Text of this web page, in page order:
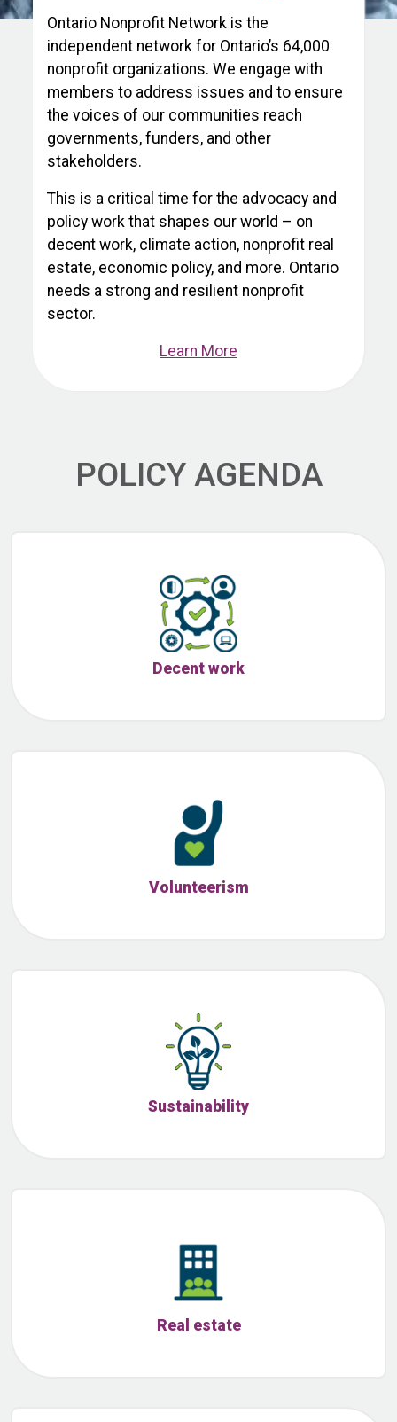
Ontario Nonprofit Network is the
independent network for Ontario’s 64,000
nonprofit organizations. We engage with
members to address issues and to ensure
the voices of our communities reach
governments, funders, and other
stakeholders.
This is a critical time for the advocacy and
policy work that shapes our world – on
decent work, climate action, nonprofit real
estate, economic policy, and more. Ontario
needs a strong and resilient nonprofit
sector.
Learn More
POLICY AGENDA
Decent work
Volunteerism
Sustainability
Real estate